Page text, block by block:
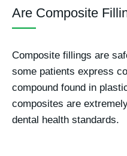
Are Composite
Composite fillings are
some patients express
compound found in
composites are
dental health standards.